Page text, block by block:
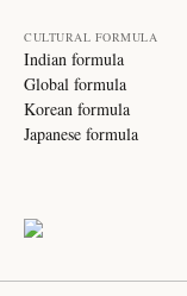
CULTURAL FORMULA
Indian formula
Global formula
Korean formula
Japanese formula